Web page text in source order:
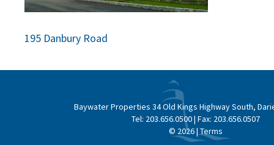
Post
navigation
195 Danbury Road
Baywater Properties 34 Old Kings Highway South,
Tel: 203.656.0500| Fax: 203.656.0507
© 2026 |Terms